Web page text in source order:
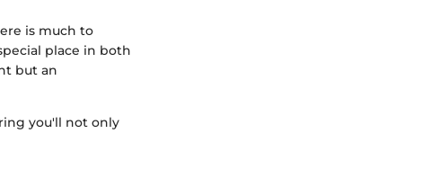
is much to
place in both
but an
you'll not only